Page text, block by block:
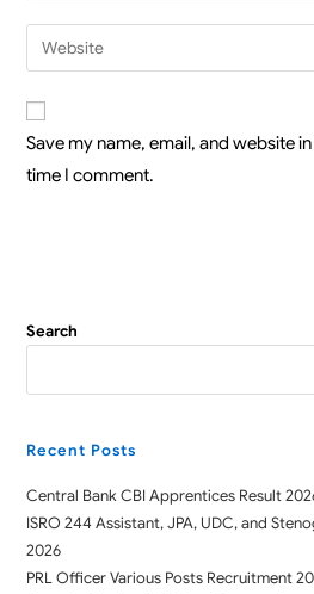
Save my name, email, and website
time I comment.
Search
Recent Posts
Central Bank CBI Apprentices Result
ISRO 244 Assistant, JPA, UDC, and
2026
PRL Officer Various Posts Recruitment